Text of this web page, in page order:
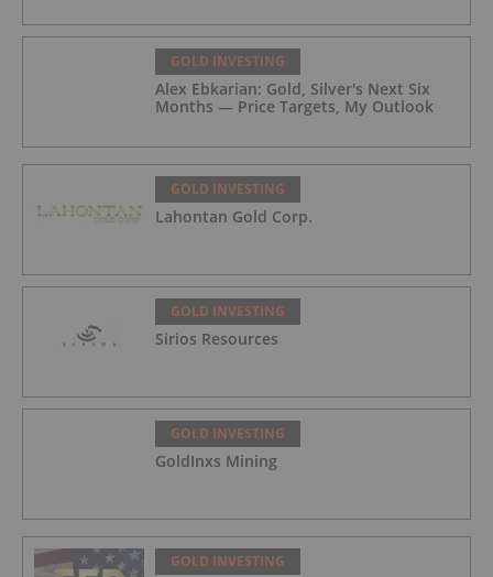
GOLD INVESTING
Alex Ebkarian: Gold, Silver's Next Six
Months — Price Targets, My Outlook
GOLD INVESTING
Lahontan Gold Corp.
GOLD INVESTING
Sirios Resources
GOLD INVESTING
GoldInxs Mining
GOLD INVESTING